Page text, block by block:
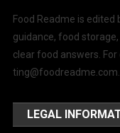
Food Readme is
guidance, food
clear food answers.
ting@foodreadme.com.
LEGAL